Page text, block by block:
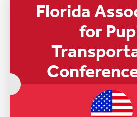
Florida
for